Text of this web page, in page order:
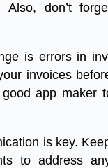
Also, don’t
is errors in
invoices
app maker
is key.
to address